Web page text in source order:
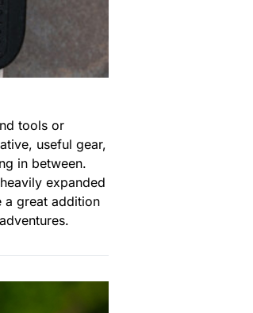
tools or
useful gear,
in between.
expanded
a great addition